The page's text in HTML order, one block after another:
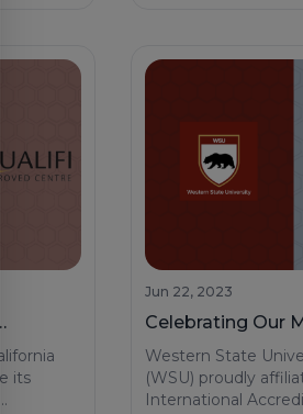
its
Jun 22, 2023
Celebrating Our
with the
Accreditation
Business
Western State
(WSU) proudly
International